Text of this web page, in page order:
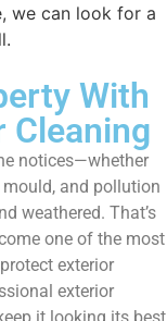
we can look for a
With
Cleaning
notices—whether
mould, and pollution
weathered. That’s
one of the most
exterior
exterior
it looking its best